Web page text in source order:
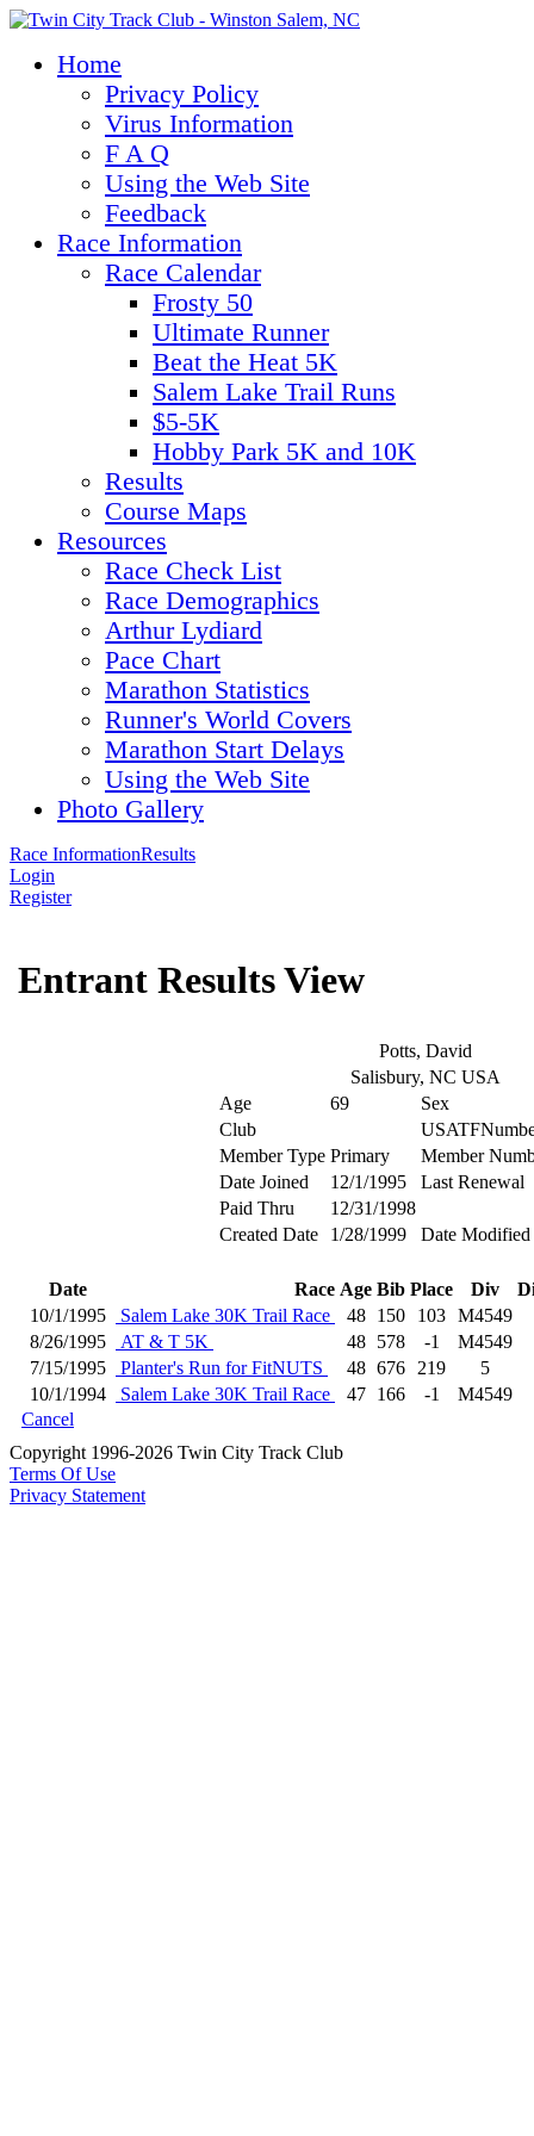
Home
Privacy Policy
Virus Information
F A Q
Using the Web Site
Feedback
Race Information
Race Calendar
Frosty 50
Ultimate Runner
Beat the Heat 5K
Salem Lake Trail Runs
$5-5K
Hobby Park 5K and 10K
Results
Course Maps
Resources
Race Check List
Race Demographics
Arthur Lydiard
Pace Chart
Marathon Statistics
Runner's World Covers
Marathon Start Delays
Using the Web Site
Photo Gallery
Race InformationResults
Login
Register
Entrant Results View
Potts, David
Salisbury, NC USA
Age
69
Sex
Club
Member Type Primary
Member
Date Joined
12/1/1995
Last Renewal
Paid Thru
12/31/1998
Created Date
1/28/1999 Date Modified
Date Race Age Bib Place Div
10/1/1995
Salem Lake 30K Trail Race 48 150 103 M4549
8/26/1995
AT & T 5K 48 578 -1
M4549
7/15/1995
Planter's Run for FitNUTS 48 676 219
5
10/1/1994
Salem Lake 30K Trail Race 47 166 -1
M4549
Cancel
Copyright 1996-2026 Twin City Track Club
Terms Of Use
Privacy Statement